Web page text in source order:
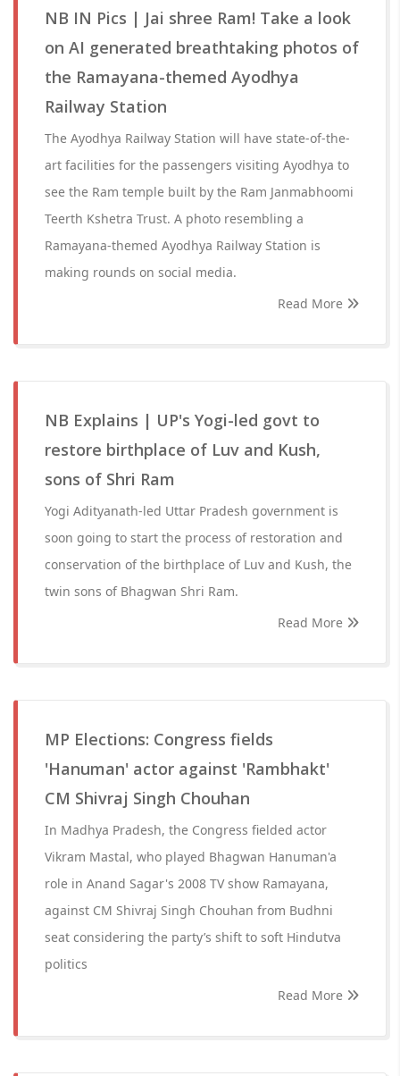
NB IN Pics | Jai shree Ram! Take a look
on AI generated breathtaking photos of
the Ramayana-themed Ayodhya
Railway Station
The Ayodhya Railway Station will have state-of-the-
art facilities for the passengers visiting Ayodhya to
see the Ram temple built by the Ram Janmabhoomi
Teerth Kshetra Trust. A photo resembling a
Ramayana-themed Ayodhya Railway Station is
making rounds on social media.
Read More
NB Explains | UP's Yogi-led govt to
restore birthplace of Luv and Kush,
sons of Shri Ram
Yogi Adityanath-led Uttar Pradesh government is
soon going to start the process of restoration and
conservation of the birthplace of Luv and Kush, the
twin sons of Bhagwan Shri Ram.
Read More
MP Elections: Congress fields
'Hanuman' actor against 'Rambhakt'
CM Shivraj Singh Chouhan
In Madhya Pradesh, the Congress fielded actor
Vikram Mastal, who played Bhagwan Hanuman'a
role in Anand Sagar's 2008 TV show Ramayana,
against CM Shivraj Singh Chouhan from Budhni
seat considering the party’s shift to soft Hindutva
politics
Read More